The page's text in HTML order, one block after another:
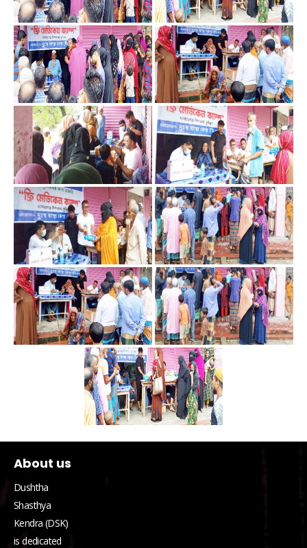
About us
Dushtha
Shasthya
Kendra (DSK)
is dedicated